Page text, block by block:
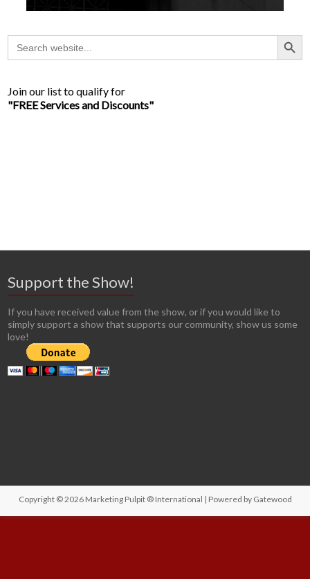
Search
for:
Search Button
Join our list to qualify for
"FREE Services and Discounts"
Support the Show!
If you have received value from the show, or if you would like to
simply support a show that supports our community, show us some
love!
Copyright © 2026 Marketing Pulpit ® International | Powered by Gatewood